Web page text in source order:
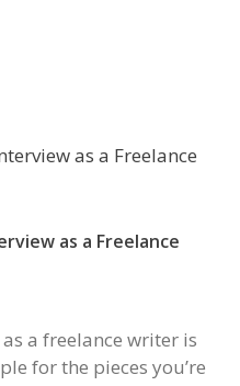
as a Freelance
a freelance writer is
for the pieces you’re